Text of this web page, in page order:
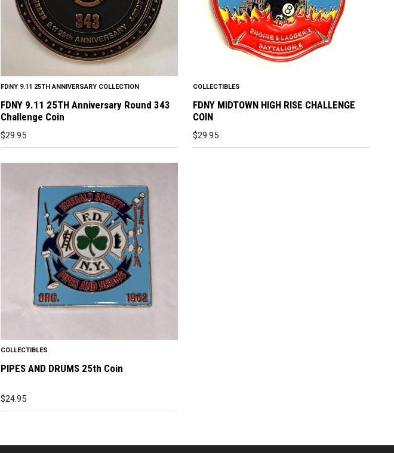
FDNY 9.11 25TH ANNIVERSARY COLLECTION
FDNY 9.11 25TH Anniversary Round 343
Challenge Coin
$29.95
COLLECTIBLES
FDNY MIDTOWN HIGH RISE CHALLENGE
COIN
$29.95
COLLECTIBLES
PIPES AND DRUMS 25th Coin
$24.95